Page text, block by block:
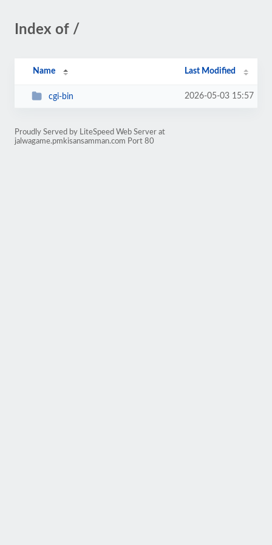
Index of /
Name Last Modified
cgi-bin 2026-05-03 15:57
Proudly Served by LiteSpeed Web Server at
jalwagame.pmkisansamman.com Port 80